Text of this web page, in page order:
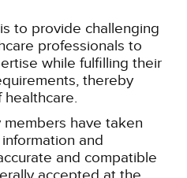
to provide challenging
professionals to
while fulfilling their
thereby
have taken
and
and compatible